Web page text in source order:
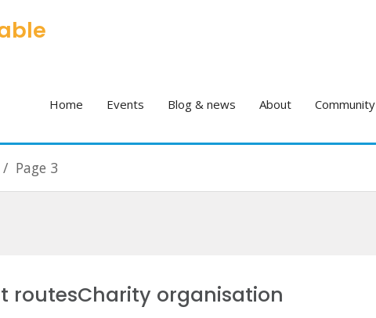
Home Events Blog & news About Community
Page 3
routesCharity organisation